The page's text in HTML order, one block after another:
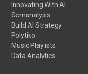
Innovating With AI
Semanalysis
Build AI Strategy
Polytiko
Music Playlists
Data Analytics